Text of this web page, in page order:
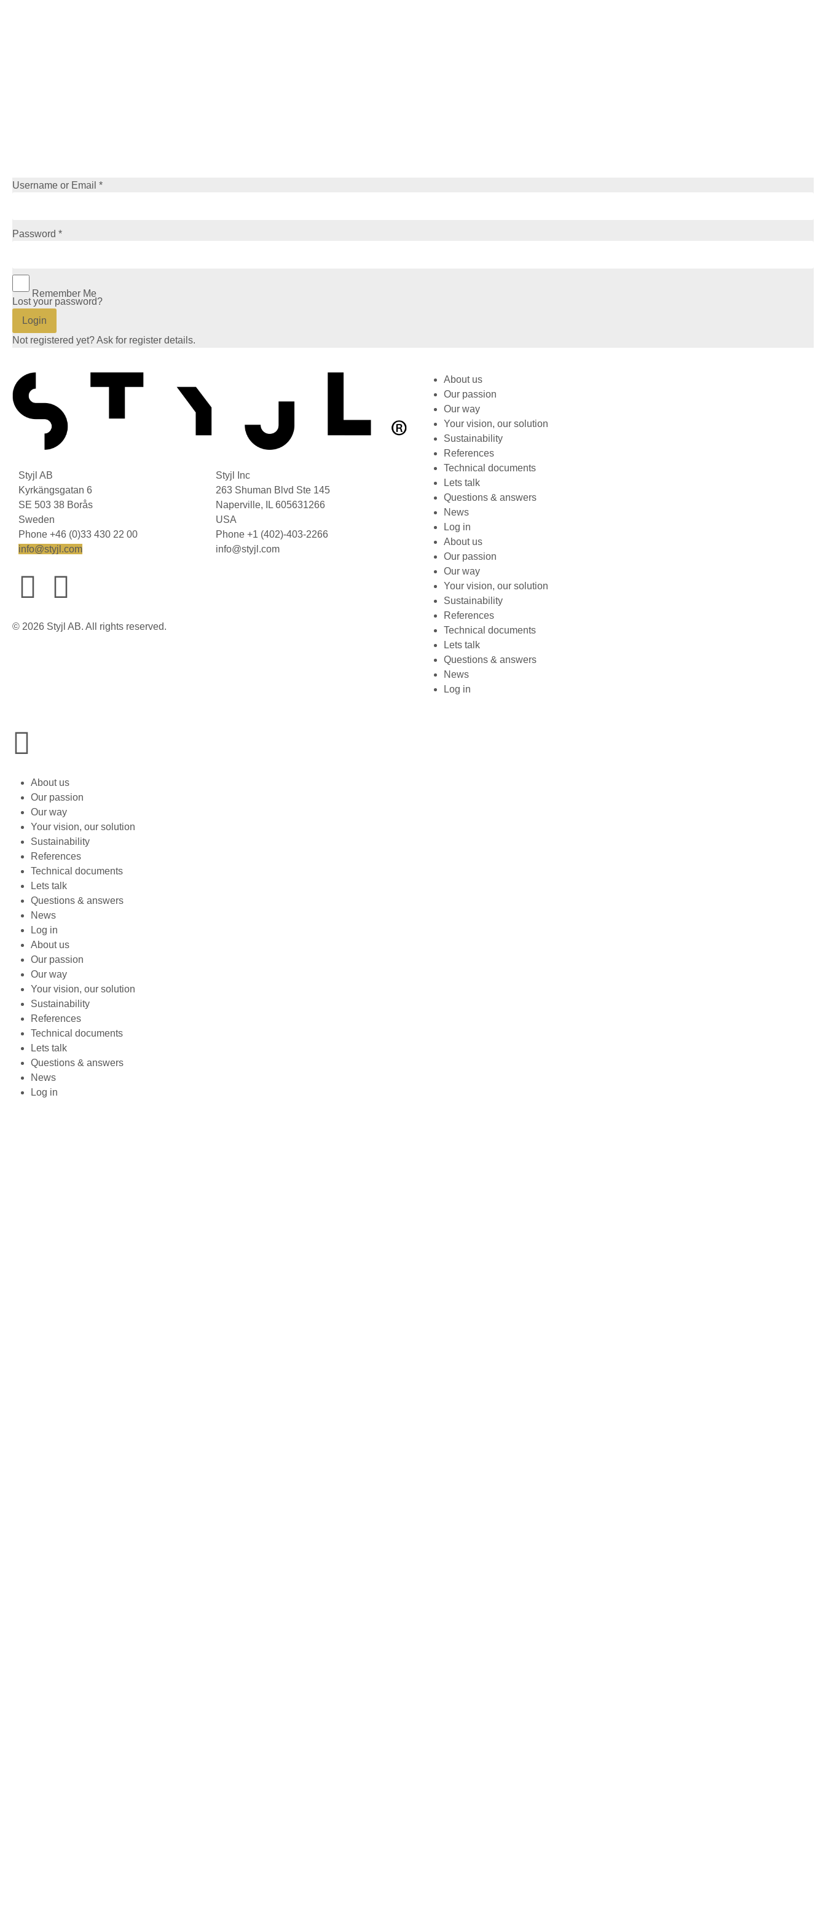
Username or Email *
Password *
Remember Me
Lost your password?
Login
Not registered yet? Ask for register details.
Styjl AB
Kyrkängsgatan 6
SE 503 38 Borås
Sweden
Phone +46 (0)33 430 22 00
info@styjl.com
Styjl Inc
263 Shuman Blvd Ste 145
Naperville, IL 605631266
USA
Phone +1 (402)-403-2266
info@styjl.com
© 2026 Styjl AB. All rights reserved.
About us
Our passion
Our way
Your vision, our solution
Sustainability
References
Technical documents
Lets talk
Questions & answers
News
Log in
About us
Our passion
Our way
Your vision, our solution
Sustainability
References
Technical documents
Lets talk
Questions & answers
News
Log in
About us
Our passion
Our way
Your vision, our solution
Sustainability
References
Technical documents
Lets talk
Questions & answers
News
Log in
About us
Our passion
Our way
Your vision, our solution
Sustainability
References
Technical documents
Lets talk
Questions & answers
News
Log in